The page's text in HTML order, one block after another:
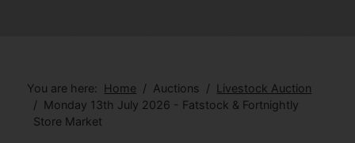
You are here: Home Auctions
Livestock Auction
Monday 13th July 2026 - Fatstock & Fortnightly
Store Market